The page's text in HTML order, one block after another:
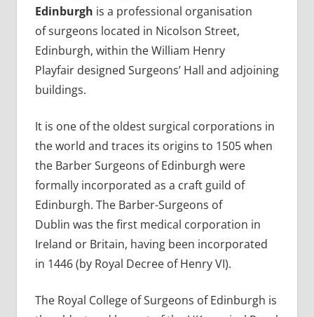
Edinburgh is a professional organisation
of surgeons located in Nicolson Street,
Edinburgh, within the William Henry
Playfair designed Surgeons’ Hall and adjoining
buildings.
It is one of the oldest surgical corporations in
the world and traces its origins to 1505 when
the Barber Surgeons of Edinburgh were
formally incorporated as a craft guild of
Edinburgh. The Barber-Surgeons of
Dublin was the first medical corporation in
Ireland or Britain, having been incorporated
in 1446 (by Royal Decree of Henry VI).
The Royal College of Surgeons of Edinburgh is